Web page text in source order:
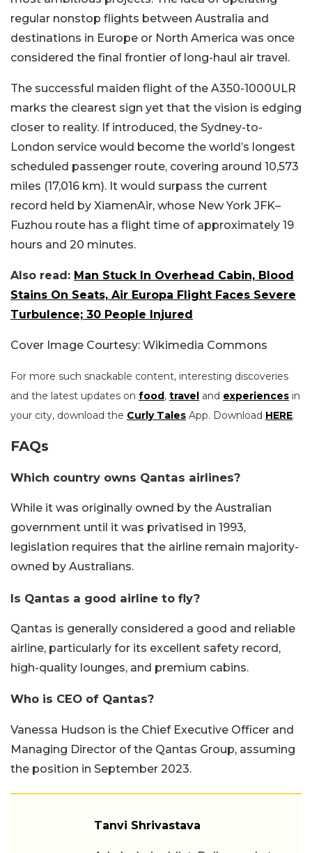
regular nonstop flights between Australia and
destinations in Europe or North America was once
considered the final frontier of long-haul air travel.
The successful maiden flight of the A350-1000ULR
marks the clearest sign yet that the vision is edging
closer to reality. If introduced, the Sydney-to-
London service would become the world’s longest
scheduled passenger route, covering around 10,573
miles (17,016 km). It would surpass the current
record held by XiamenAir, whose New York JFK–
Fuzhou route has a flight time of approximately 19
hours and 20 minutes.
Also read: Man Stuck In Overhead Cabin, Blood
Stains On Seats, Air Europa Flight Faces Severe
Turbulence; 30 People Injured
Cover Image Courtesy: Wikimedia Commons
For more such snackable content, interesting discoveries
and the latest updates on food, travel and experiences in
your city, download the Curly Tales App. Download HERE.
FAQs
Which country owns Qantas airlines?
While it was originally owned by the Australian
government until it was privatised in 1993,
legislation requires that the airline remain majority-
owned by Australians.
Is Qantas a good airline to fly?
Qantas is generally considered a good and reliable
airline, particularly for its excellent safety record,
high-quality lounges, and premium cabins.
Who is CEO of Qantas?
Vanessa Hudson is the Chief Executive Officer and
Managing Director of the Qantas Group, assuming
the position in September 2023.
Tanvi Shrivastava